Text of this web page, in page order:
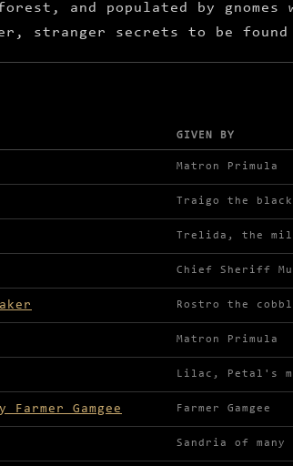
and populated by gnomes
stranger secrets to be found
GIVEN BY
Matron Primula
Traigo the
Trelida, the
Chief Sheriff
Rostro the
Matron Primula
Lilac, Petal's
Gamgee Farmer Gamgee
Sandria of many